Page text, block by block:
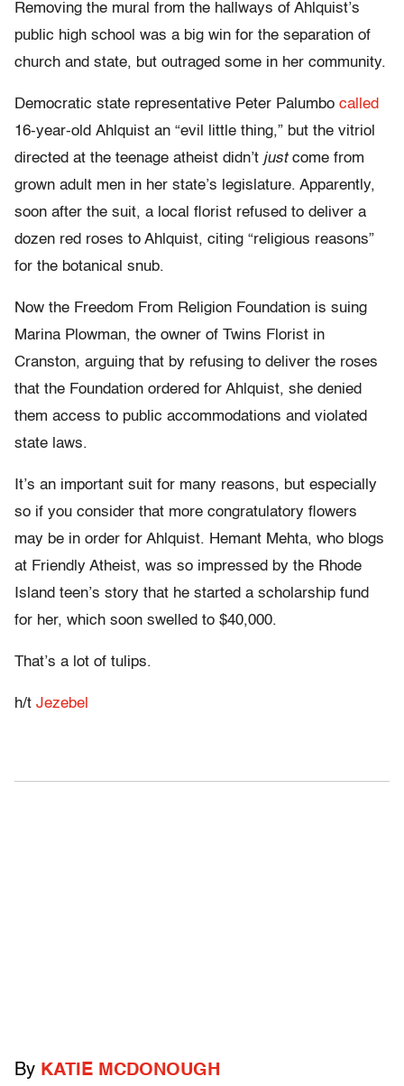
Removing the mural from the hallways of Ahlquist’s
public high school was a big win for the separation of
church and state, but outraged some in her community.
Democratic state representative Peter Palumbo called
16-year-old Ahlquist an “evil little thing,” but the vitriol
directed at the teenage atheist didn’t justcome from
grown adult men in her state’s legislature. Apparently,
soon after the suit, a local florist refused to deliver a
dozen red roses to Ahlquist, citing “religious reasons”
for the botanical snub.
Now the Freedom From Religion Foundation is suing
Marina Plowman, the owner of Twins Florist in
Cranston, arguing that by refusing to deliver the roses
that the Foundation ordered for Ahlquist, she denied
them access to public accommodations and violated
state laws.
It’s an important suit for many reasons, but especially
so if you consider that more congratulatory flowers
may be in order for Ahlquist. Hemant Mehta, who blogs
at Friendly Atheist, was so impressed by the Rhode
Island teen’s story that he started a scholarship fund
for her, which soon swelled to $40,000.
That’s a lot of tulips.
h/t Jezebel
By KATIE MCDONOUGH